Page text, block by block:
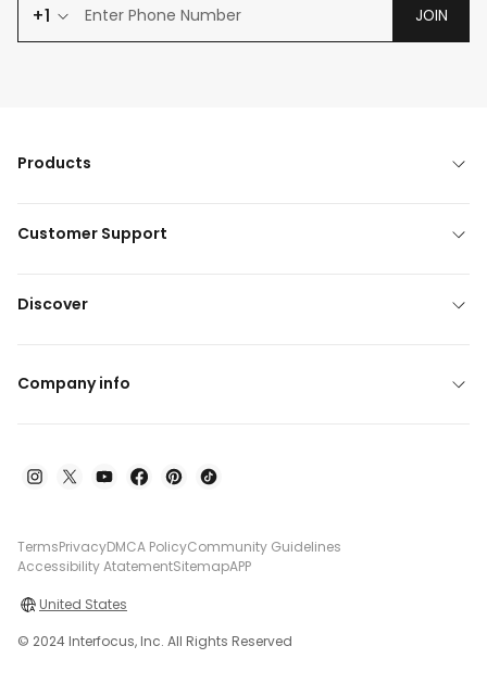
+1 JOIN
Products
Customer Support
Discover
Company info
TermsPrivacyDMCA PolicyCommunity Guidelines
Accessibility AtatementSitemapAPP
United States
© 2024 Interfocus, Inc. All Rights Reserved